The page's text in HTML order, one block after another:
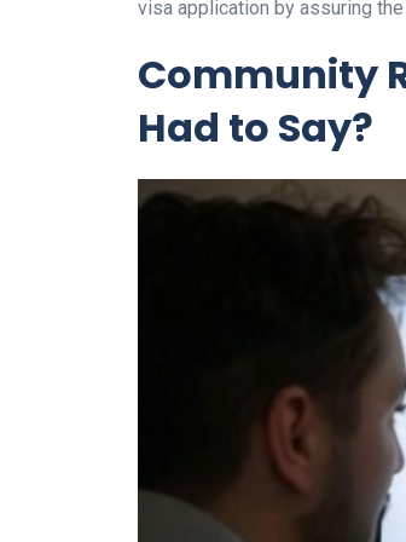
visa application by assuring
Community
Had to Say?